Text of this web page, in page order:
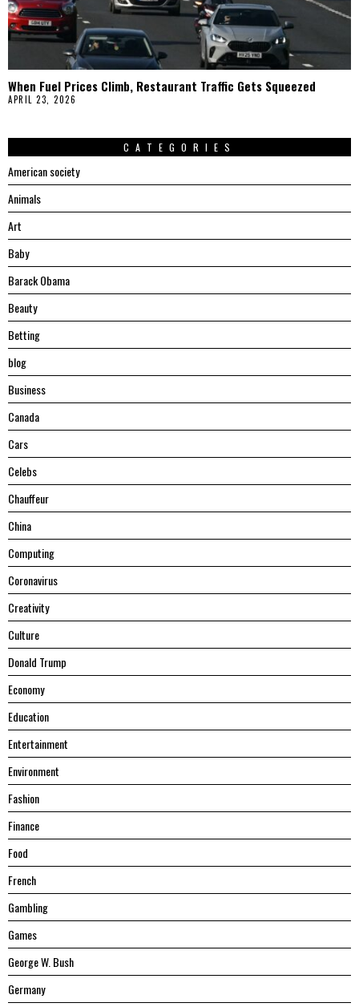
When Fuel Prices Climb, Restaurant Traffic Gets Squeezed
APRIL 23, 2026
CATEGORIES
American society
Animals
Art
Baby
Barack Obama
Beauty
Betting
blog
Business
Canada
Cars
Celebs
Chauffeur
China
Computing
Coronavirus
Creativity
Culture
Donald Trump
Economy
Education
Entertainment
Environment
Fashion
Finance
Food
French
Gambling
Games
George W. Bush
Germany